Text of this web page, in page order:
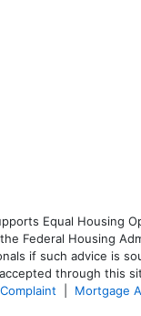
Equal Housing
Federal Housing
if such advice is
through this
Mortgage